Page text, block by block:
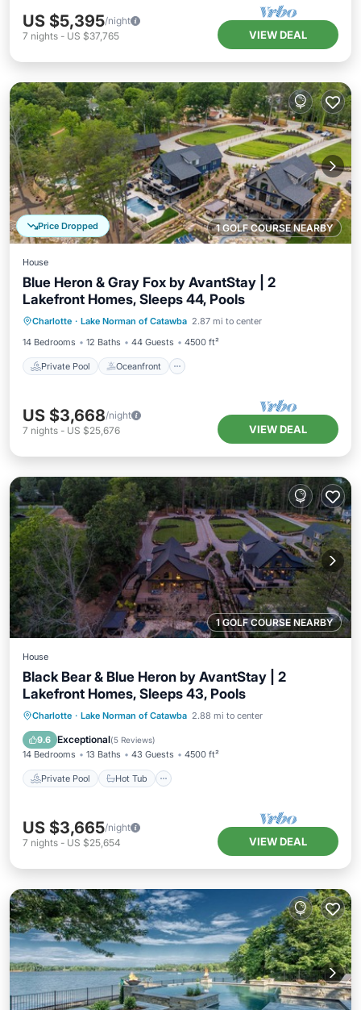
US $5,395/night
7 nights - US $37,765 VIEW DEAL
1 GOLF COURSE NEARBY
Price Dropped
House
Blue Heron & Gray Fox by AvantStay | 2
Lakefront Homes, Sleeps 44, Pools
Charlotte · Lake Norman of Catawba 2.87 mi to center
14 Bedrooms
12 Baths 44 Guests 4500 ft²
Private Pool Oceanfront
Private Pool Oceanfront
Hot Tub
Parking
US $3,668/night
7 nights - US $25,676 VIEW DEAL
1 GOLF COURSE NEARBY
House
Black Bear & Blue Heron by AvantStay | 2
Lakefront Homes, Sleeps 43, Pools
Charlotte · Lake Norman of Catawba 2.88 mi to center
9.6 Exceptional(5 Reviews)
14 Bedrooms 13 Baths 43 Guests 4500 ft²
Private Pool Hot Tub
Private Pool Hot Tub
Parking
Pool
US $3,665/night
7 nights - US $25,654 VIEW DEAL